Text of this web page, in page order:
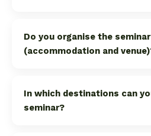
Do you organise the
(accommodation and
In which destinations can
seminar?